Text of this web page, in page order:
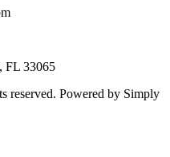
FL 33065
reserved. Powered by Simply